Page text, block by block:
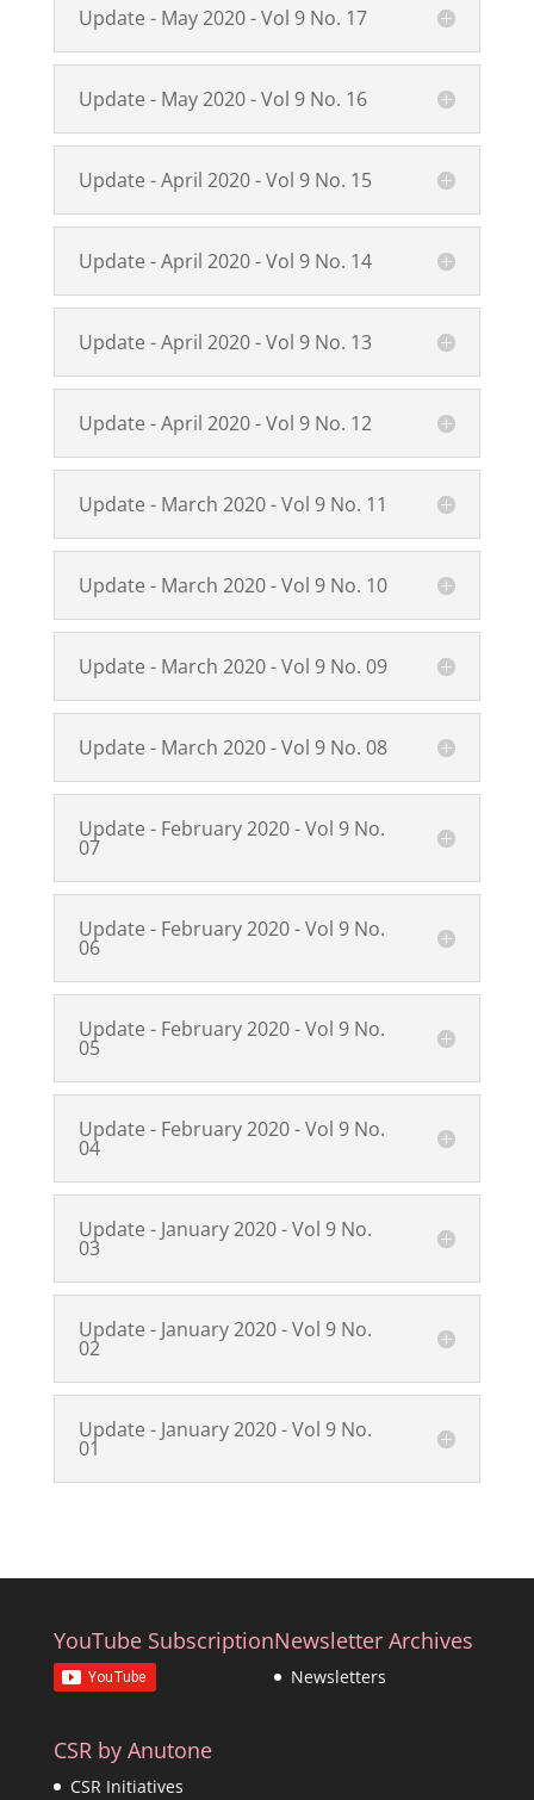
Update - May 2020 - Vol 9 No. 17
Update - May 2020 - Vol 9 No. 16
Update - April 2020 - Vol 9 No. 15
Update - April 2020 - Vol 9 No. 14
Update - April 2020 - Vol 9 No. 13
Update - April 2020 - Vol 9 No. 12
Update - March 2020 - Vol 9 No. 11
Update - March 2020 - Vol 9 No. 10
Update - March 2020 - Vol 9 No. 09
Update - March 2020 - Vol 9 No. 08
Update - February 2020 - Vol 9 No.
07
Update - February 2020 - Vol 9 No.
06
Update - February 2020 - Vol 9 No.
05
Update - February 2020 - Vol 9 No.
04
Update - January 2020 - Vol 9 No.
03
Update - January 2020 - Vol 9 No.
02
Update - January 2020 - Vol 9 No.
01
YouTube SubscriptionNewsletter Archives
Newsletters
CSR by Anutone
CSR Initiatives